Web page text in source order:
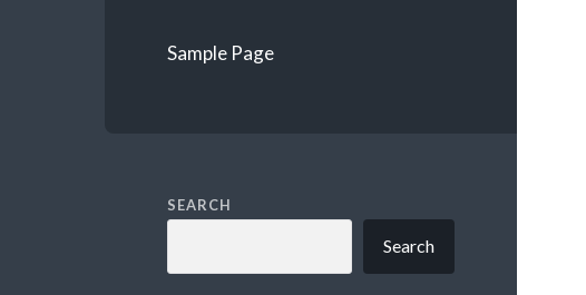
Sample Page
SEARCH
Search